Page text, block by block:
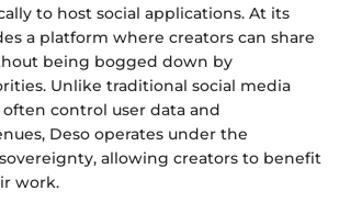
to host social applications. At its
a platform where creators can share
being bogged down by
Unlike traditional social media
control user data and
Deso operates under the
allowing creators to benefit
work.